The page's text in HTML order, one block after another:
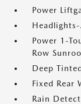
Power
Power 1-
Row
Deep
Fixed
Rain